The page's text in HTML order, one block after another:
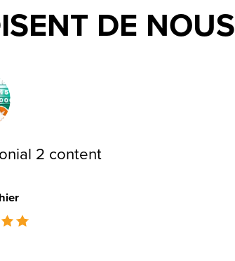
DE NOUS
2 content
this product is